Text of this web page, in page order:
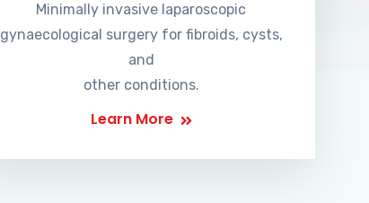
Minimally invasive laparoscopic
gynaecological surgery for fibroids, cysts,
and
other conditions.
Learn More